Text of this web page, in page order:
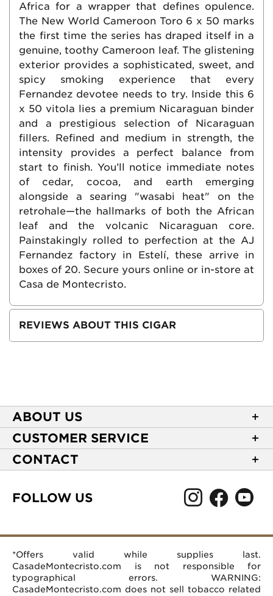
Africa for a wrapper that defines opulence.
The New World Cameroon Toro 6 x 50 marks
the first time the series has draped itself in a
genuine, toothy Cameroon leaf. The glistening
exterior provides a sophisticated, sweet, and
spicy smoking experience that every
Fernandez devotee needs to try. Inside this 6
x 50 vitola lies a premium Nicaraguan binder
and a prestigious selection of Nicaraguan
fillers. Refined and medium in strength, the
intensity provides a perfect balance from
start to finish. You’ll notice immediate notes
of cedar, cocoa, and earth emerging
alongside a searing "wasabi heat" on the
retrohale—the hallmarks of both the African
leaf and the volcanic Nicaraguan core.
Painstakingly rolled to perfection at the AJ
Fernandez factory in Estelí, these arrive in
boxes of 20. Secure yours online or in-store at
Casa de Montecristo.
REVIEWS ABOUT THIS CIGAR
ABOUT US
About Casa de Montecristo
NEW Privacy Policy
Terms of Use
Your CA Privacy Rights
Affiliate Program
Careers
CUSTOMER SERVICE
Track Your Order
Express Order
Rewards FAQs
CONTACT
Burlington, NC 27215
Help Desk
FOLLOW US
*Offers valid while supplies last.
CasadeMontecristo.com is not responsible for
typographical errors. WARNING:
CasadeMontecristo.com does not sell tobacco related